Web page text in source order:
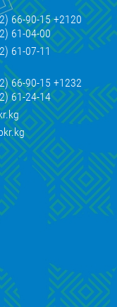
66-90-15 +2120
61-04-00
61-07-11
66-90-15 +1232
61-24-14